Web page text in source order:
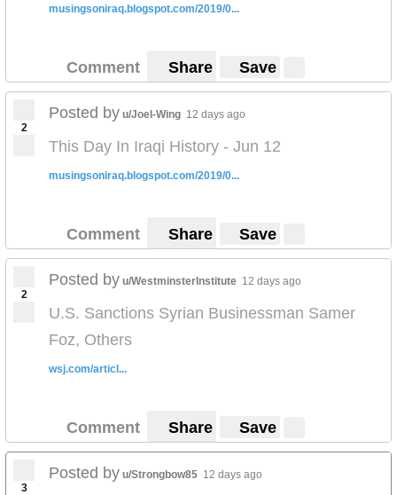
musingsoniraq.blogspot.com/2019/0...
Comment Share Save
2
Posted by u/Joel-Wing 12 days ago
This Day In Iraqi History - Jun 12
musingsoniraq.blogspot.com/2019/0...
Comment Share Save
2
Posted by u/WestminsterInstitute 12 days ago
U.S. Sanctions Syrian Businessman Samer
Foz, Others
wsj.com/articl...
Comment Share Save
3
Posted by u/Strongbow85 12 days ago